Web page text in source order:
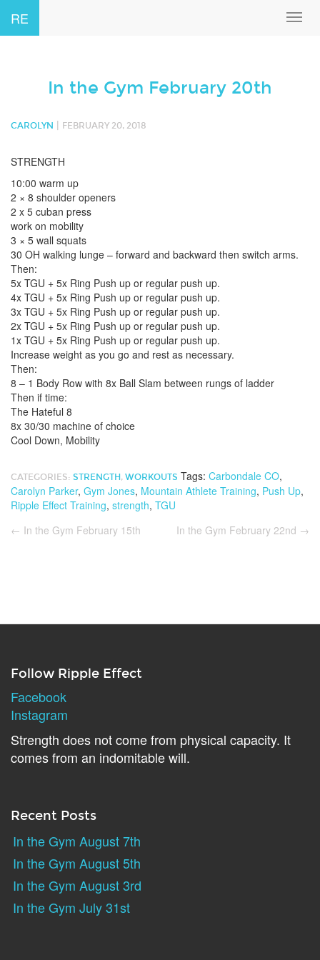
RE
In the Gym February 20th
CAROLYN FEBRUARY 20, 2018
STRENGTH
10:00 warm up
2 × 8 shoulder openers
2 x 5 cuban press
work on mobility
3 × 5 wall squats
30 OH walking lunge – forward and backward then switch arms.
Then:
5x TGU + 5x Ring Push up or regular push up.
4x TGU + 5x Ring Push up or regular push up.
3x TGU + 5x Ring Push up or regular push up.
2x TGU + 5x Ring Push up or regular push up.
1x TGU + 5x Ring Push up or regular push up.
Increase weight as you go and rest as necessary.
Then:
8 – 1 Body Row with 8x Ball Slam between rungs of ladder
Then if time:
The Hateful 8
8x 30/30 machine of choice
Cool Down, Mobility
CATEGORIES: STRENGTH , WORKOUTS Tags: Carbondale CO,
Carolyn Parker, Gym Jones, Mountain Athlete Training, Push Up,
Ripple Effect Training, strength, TGU
← In the Gym February 15th In the Gym February 22nd →
Follow Ripple Effect
Facebook
Instagram
Strength does not come from physical capacity. It
comes from an indomitable will.
Recent Posts
In the Gym August 7th
In the Gym August 5th
In the Gym August 3rd
In the Gym July 31st